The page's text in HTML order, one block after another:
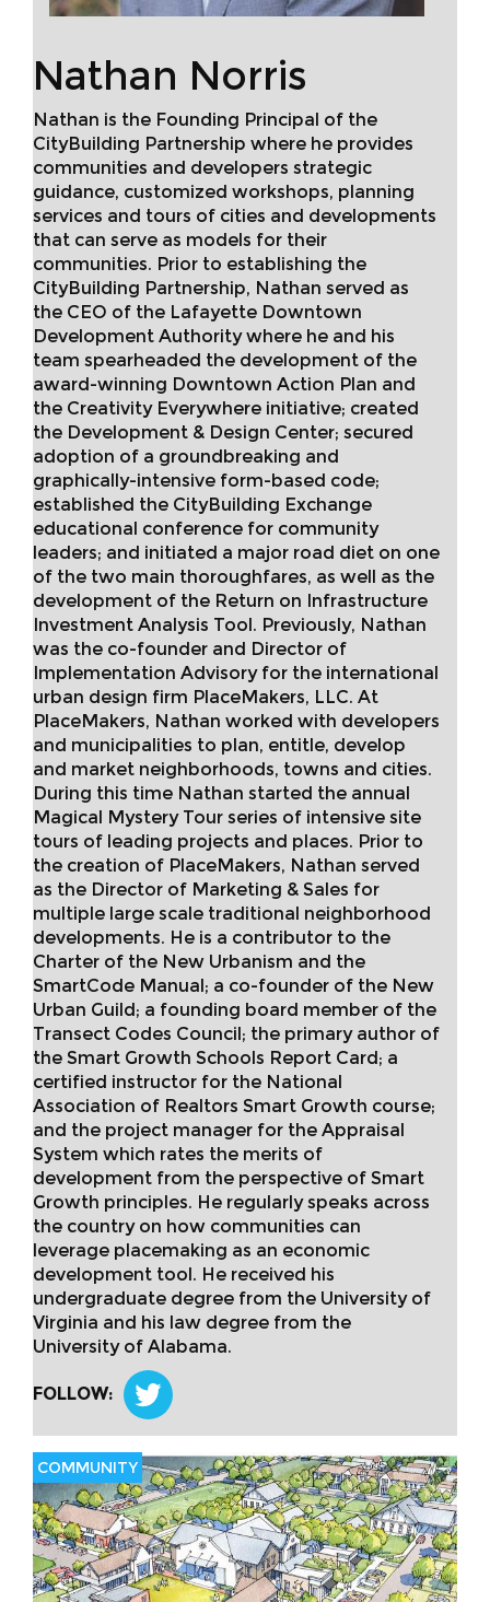
Nathan Norris
Nathan is the Founding Principal of the
CityBuilding Partnership where he provides
communities and developers strategic
guidance, customized workshops, planning
services and tours of cities and developments
that can serve as models for their
communities. Prior to establishing the
CityBuilding Partnership, Nathan served as
the CEO of the Lafayette Downtown
Development Authority where he and his
team spearheaded the development of the
award-winning Downtown Action Plan and
the Creativity Everywhere initiative; created
the Development & Design Center; secured
adoption of a groundbreaking and
graphically-intensive form-based code;
established the CityBuilding Exchange
educational conference for community
leaders; and initiated a major road diet on one
of the two main thoroughfares, as well as the
development of the Return on Infrastructure
Investment Analysis Tool. Previously, Nathan
was the co-founder and Director of
Implementation Advisory for the international
urban design firm PlaceMakers, LLC. At
PlaceMakers, Nathan worked with developers
and municipalities to plan, entitle, develop
and market neighborhoods, towns and cities.
During this time Nathan started the annual
Magical Mystery Tour series of intensive site
tours of leading projects and places. Prior to
the creation of PlaceMakers, Nathan served
as the Director of Marketing & Sales for
multiple large scale traditional neighborhood
developments. He is a contributor to the
Charter of the New Urbanism and the
SmartCode Manual; a co-founder of the New
Urban Guild; a founding board member of the
Transect Codes Council; the primary author of
the Smart Growth Schools Report Card; a
certified instructor for the National
Association of Realtors Smart Growth course;
and the project manager for the Appraisal
System which rates the merits of
development from the perspective of Smart
Growth principles. He regularly speaks across
the country on how communities can
leverage placemaking as an economic
development tool. He received his
undergraduate degree from the University of
Virginia and his law degree from the
University of Alabama.
FOLLOW:
COMMUNITY